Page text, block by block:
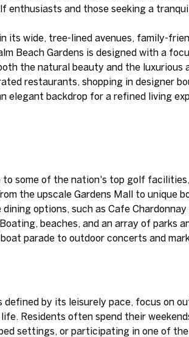
enthusiasts and those seeking a
its wide, tree-lined avenues, family-
Beach Gardens is designed with a
the natural beauty and the luxurious
restaurants, shopping in designer
elegant backdrop for a refined living
some of the nation's top golf
the upscale Gardens Mall to unique
options, such as Cafe Chardonnay
beaches, and an array of parks
parade to outdoor concerts and
defined by its leisurely pace, focus on
Residents often spend their
settings, or participating in one of